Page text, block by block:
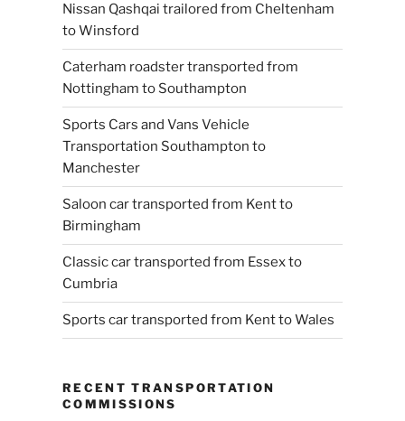
Nissan Qashqai trailored from Cheltenham
to Winsford
Caterham roadster transported from
Nottingham to Southampton
Sports Cars and Vans Vehicle
Transportation Southampton to
Manchester
Saloon car transported from Kent to
Birmingham
Classic car transported from Essex to
Cumbria
Sports car transported from Kent to Wales
RECENT TRANSPORTATION
COMMISSIONS